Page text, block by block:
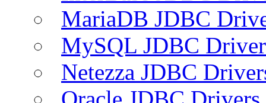
MariaDB JDBC
MySQL JDBC
Netezza JDBC